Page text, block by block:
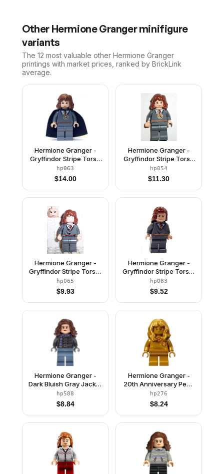
Other Hermione Grangerminifigure
variants
The 12 most valuable other Hermione Granger
printings with market prices, ranked by BrickLink
average.
Hermione Granger -
Gryffindor Stripe Torso
with Time Turner
Necklace, Dark Bluish
Gray Legs, Black Cape
hp063
$14.00
Hermione Granger -
Gryffindor Stripe Torso
with Time Turner
Necklace, Dark Bluish
Gray Legs
hp054
$11.30
Hermione Granger -
Gryffindor Stripe Torso,
Dark Bluish Gray Legs,
Sleeping / Awake Face
hp065
$9.93
Hermione Granger -
Gryffindor Stripe Torso,
Reddish Brown Female
Hair Mid-Length
hp083
$9.52
Hermione Granger -
Dark Bluish Gray Jacket
with Scarf
hp588
$8.84
Hermione Granger -
20th Anniversary Pearl
Gold
hp276
$8.24